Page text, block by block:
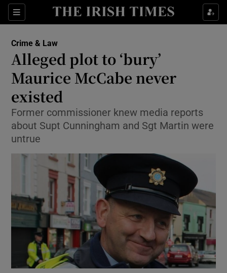
Sections
Show Culture sub sections
Show Technology sub sections
Show Motors sub sections
Show Podcasts sub sections
Crime & Law
Alleged plot to ‘bury’
Maurice McCabe never
existed
Former commissioner knew media reports
about Supt Cunningham and Sgt Martin were
untrue